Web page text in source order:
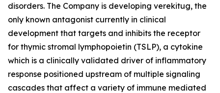
disorders. The Company is developing verekitug, the
only known antagonist currently in clinical
development that targets and inhibits the receptor
for thymic stromal lymphopoietin (TSLP), a cytokine
which is a clinically validated driver of inflammatory
response positioned upstream of multiple signaling
cascades that affect a variety of immune mediated